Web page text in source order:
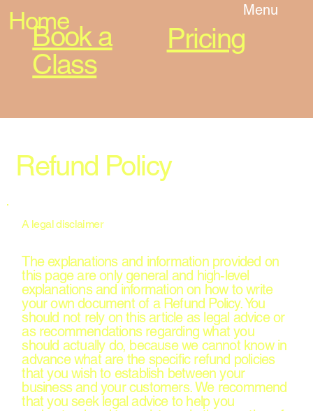
Home
Book a
Class
Pricing
Menu
Refund Policy
A legal disclaimer
The explanations and information provided on
this page are only general and high-level
explanations and information on how to write
your own document of a Refund Policy. You
should not rely on this article as legal advice or
as recommendations regarding what you
should actually do, because we cannot know in
advance what are the specific refund policies
that you wish to establish between your
business and your customers. We recommend
that you seek legal advice to help you